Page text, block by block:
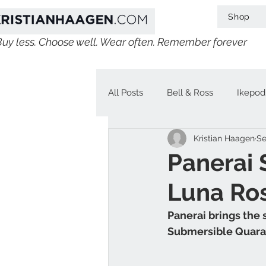
Shop
less. Choose well. Wear often. Remember forever
All Posts Bell & Ross Ikepod
Linde Werdelin
Jaeger-LeCoultre Chopard
H. Moser & Cie. Longines
Panerai
Luna
Kristian Haagen
Panerai brings the
Submersible